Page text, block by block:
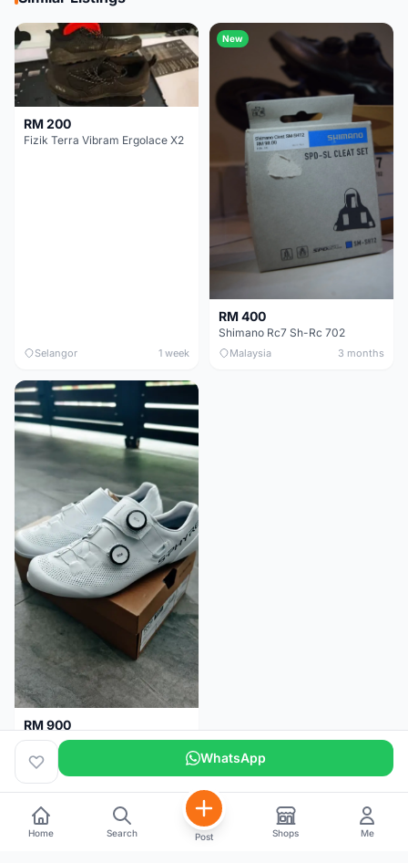
RM 200
Fizik Terra Vibram Ergolace X2
Selangor 1 week
New
RM 400
Shimano Rc7 Sh-Rc 702
Malaysia 3 months
RM 900
Shimano RC9
Kuala Lumpur 5 months WhatsApp
Home Search Post Shops Me